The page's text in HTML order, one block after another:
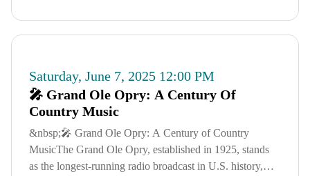
Saturday, June 7, 2025 12:00 PM
🎤 Grand Ole Opry: A Century Of
Country Music
&nbsp;🎤 Grand Ole Opry: A Century of Country
MusicThe Grand Ole Opry, established in 1925, stands
as the longest-running radio broadcast in U.S. history,